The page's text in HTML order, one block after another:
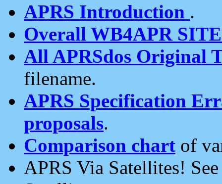
APRS Introduction .
Overall WB4APR
All APRSdos Original
filename.
APRS Specification
proposals.
Comparison chart of
APRS Via Satellites!